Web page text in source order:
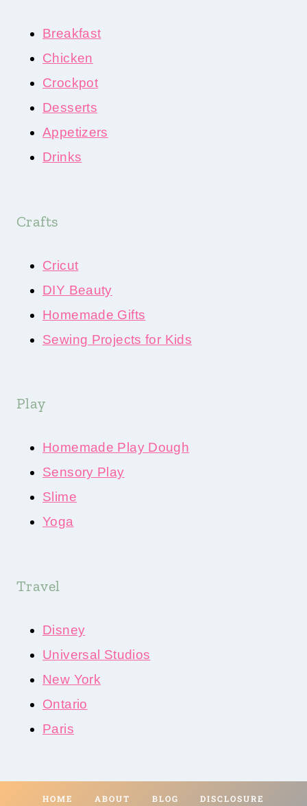
Breakfast
Chicken
Crockpot
Desserts
Appetizers
Drinks
Crafts
Cricut
DIY Beauty
Homemade Gifts
Sewing Projects for Kids
Play
Homemade Play Dough
Sensory Play
Slime
Yoga
Travel
Disney
Universal Studios
New York
Ontario
Paris
HOME ABOUT BLOG DISCLOSURE